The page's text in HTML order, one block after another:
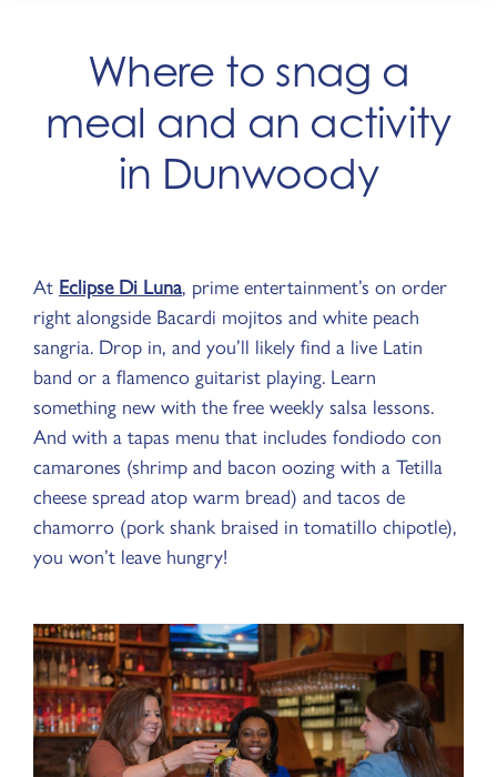
Where to snag a
meal and an activity
in Dunwoody
At Eclipse Di Luna, prime entertainment’s on order
right alongside Bacardi mojitos and white peach
sangria. Drop in, and you’ll likely find a live Latin
band or a flamenco guitarist playing. Learn
something new with the free weekly salsa lessons.
And with a tapas menu that includes fondiodo con
camarones (shrimp and bacon oozing with a Tetilla
cheese spread atop warm bread) and tacos de
chamorro (pork shank braised in tomatillo chipotle),
you won’t leave hungry!